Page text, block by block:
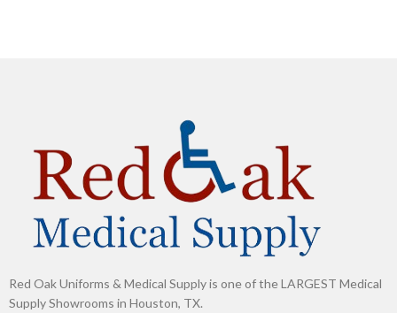
Red Oak Uniforms & Medical Supply is one of the LARGEST Medical
Supply Showrooms in Houston, TX.